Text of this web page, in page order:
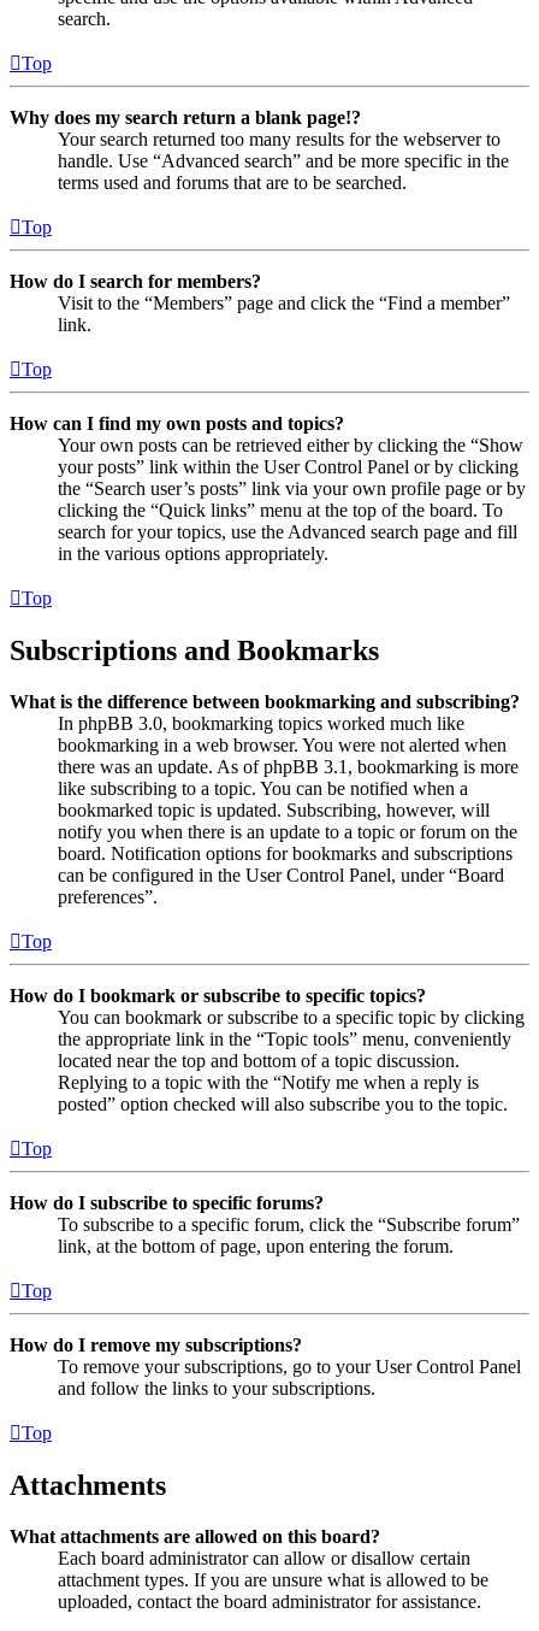
search.
Top
Why does my search return a blank page!?
Your search returned too many results for the webserver to
handle. Use “Advanced search” and be more specific in the
terms used and forums that are to be searched.
Top
How do I search for members?
Visit to the “Members” page and click the “Find a member”
link.
Top
How can I find my own posts and topics?
Your own posts can be retrieved either by clicking the “Show
your posts” link within the User Control Panel or by clicking
the “Search user’s posts” link via your own profile page or by
clicking the “Quick links” menu at the top of the board. To
search for your topics, use the Advanced search page and fill
in the various options appropriately.
Top
Subscriptions and Bookmarks
What is the difference between bookmarking and subscribing?
In phpBB 3.0, bookmarking topics worked much like
bookmarking in a web browser. You were not alerted when
there was an update. As of phpBB 3.1, bookmarking is more
like subscribing to a topic. You can be notified when a
bookmarked topic is updated. Subscribing, however, will
notify you when there is an update to a topic or forum on the
board. Notification options for bookmarks and subscriptions
can be configured in the User Control Panel, under “Board
preferences”.
Top
How do I bookmark or subscribe to specific topics?
You can bookmark or subscribe to a specific topic by clicking
the appropriate link in the “Topic tools” menu, conveniently
located near the top and bottom of a topic discussion.
Replying to a topic with the “Notify me when a reply is
posted” option checked will also subscribe you to the topic.
Top
How do I subscribe to specific forums?
To subscribe to a specific forum, click the “Subscribe forum”
link, at the bottom of page, upon entering the forum.
Top
How do I remove my subscriptions?
To remove your subscriptions, go to your User Control Panel
and follow the links to your subscriptions.
Top
Attachments
What attachments are allowed on this board?
Each board administrator can allow or disallow certain
attachment types. If you are unsure what is allowed to be
uploaded, contact the board administrator for assistance.